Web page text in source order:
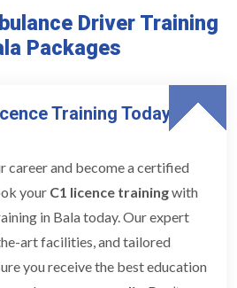
Driver Training
Packages
Training Today
career and become a certified
your C1 licence trainingwith
in Bala today. Our expert
art facilities, and tailored
you receive the best education